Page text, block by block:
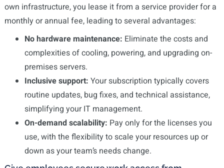
own infrastructure, you lease it from a service provider for a
monthly or annual fee, leading to several advantages:
No hardware maintenance: Eliminate the costs and
complexities of cooling, powering, and upgrading on-
premises servers.
Inclusive support: Your subscription typically covers
routine updates, bug fixes, and technical assistance,
simplifying your IT management.
On-demand scalability: Pay only for the licenses you
use, with the flexibility to scale your resources up or
down as your team’s needs change.